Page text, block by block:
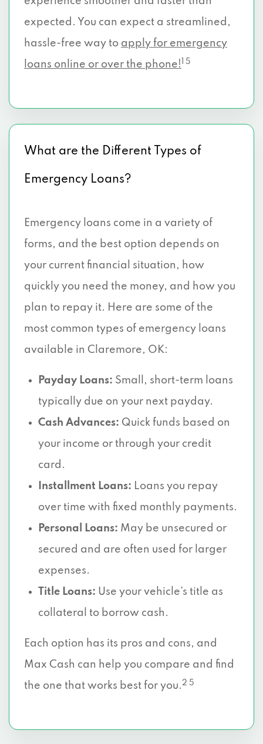
expected. You can expect a streamlined,
hassle-free way to apply for emergency
loans online or over the phone!
1 5
What are the Different Types of
Emergency Loans?
Emergency loans come in a variety of
forms, and the best option depends on
your current financial situation, how
quickly you need the money, and how you
plan to repay it. Here are some of the
most common types of emergency loans
available in Claremore, OK:
Payday Loans: Small, short-term loans
typically due on your next payday.
Cash Advances: Quick funds based on
your income or through your credit
card.
Installment Loans: Loans you repay
over time with fixed monthly payments.
Personal Loans: May be unsecured or
secured and are often used for larger
expenses.
Title Loans: Use your vehicle’s title as
collateral to borrow cash.
Each option has its pros and cons, and
Max Cash can help you compare and find
the one that works best for you.2 5